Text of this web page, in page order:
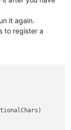
it again.
to register a